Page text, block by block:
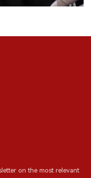
on the most relevant